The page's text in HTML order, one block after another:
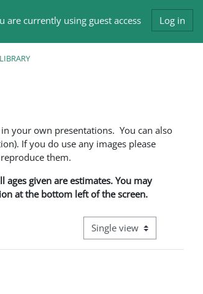
are currently using guest access Log in
your own presentations. You can also
If you do use any images please
them.
given are estimates. You may
at the bottom left of the screen.
View mode tertiary